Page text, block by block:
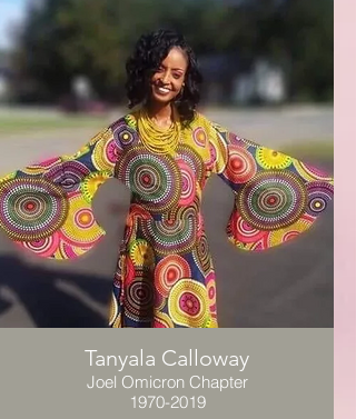
Tanyala Calloway
Joel Omicron Chapter
1970-2019